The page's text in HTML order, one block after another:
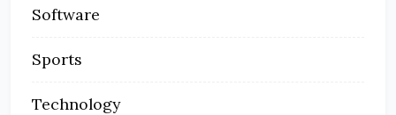
Software
Sports
Technology